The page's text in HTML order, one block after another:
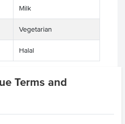
Terms and
Milk
Vegetarian
Halal